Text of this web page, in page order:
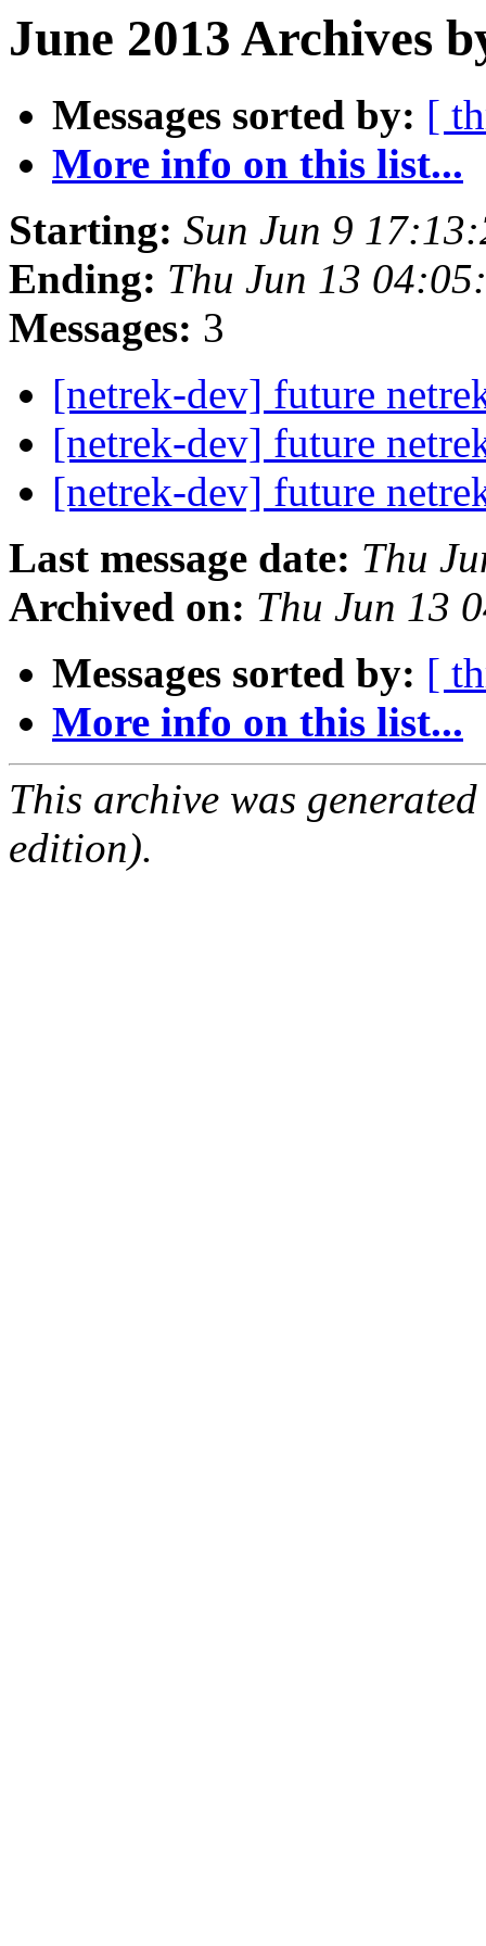
June 2013 Archives
Messages sorted by: [
More info on this list...
Starting: Sun Jun 9
Ending: Thu Jun 13
Messages: 3
[netrek-dev] future
[netrek-dev] future
[netrek-dev] future
Last message date: Thu
Archived on: Thu Jun 13
Messages sorted by: [
More info on this list...
This archive was
edition).